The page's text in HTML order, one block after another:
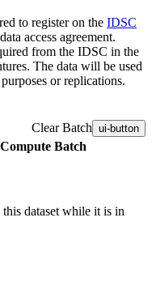
to register on the IDSC
access agreement.
from the IDSC in the
The data will be used
or replications.
Clear Batch ui-button
Batch
dataset while it is in